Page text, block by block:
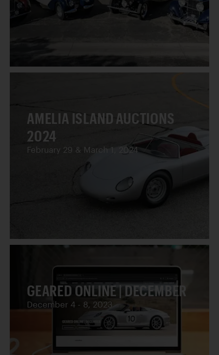
AMELIA ISLAND AUCTIONS
2024
February 29 & March 1, 2024
GEARED ONLINE | DECEMBER
December 4 - 8, 2023